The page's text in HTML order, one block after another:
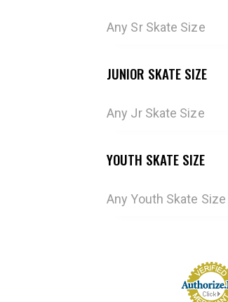
Any Sr Skate Size
JUNIOR SKATE SIZE
Any Jr Skate Size
YOUTH SKATE SIZE
Any Youth Skate Size